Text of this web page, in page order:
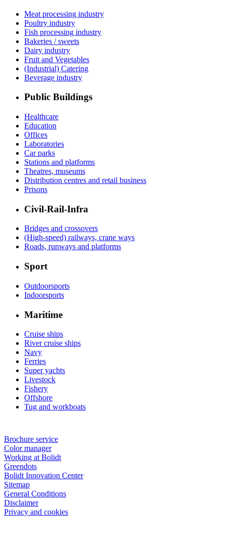
Meat processing industry
Poultry industry
Fish processing industry
Bakeries / sweets
Dairy industry
Fruit and Vegetables
(Industrial) Catering
Beverage industry
Public Buildings
Healthcare
Education
Offices
Laboratories
Car parks
Stations and platforms
Theatres, museums
Distribution centres and retail business
Prisons
Civil-Rail-Infra
Bridges and crossovers
(High-speed) railways, crane ways
Roads, runways and platforms
Sport
Outdoorsports
Indoorsports
Maritime
Cruise ships
River cruise ships
Navy
Ferries
Super yachts
Livestock
Fishery
Offshore
Tug and workboats
Brochure service
Color manager
Working at Bolidt
Greendots
Bolidt Innovation Center
Sitemap
General Conditions
Disclaimer
Privacy and cookies